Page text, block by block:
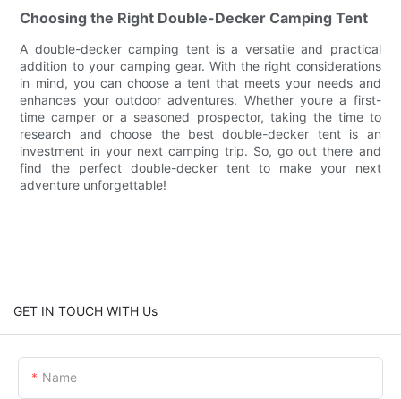
Choosing the Right Double-Decker Camping Tent
A double-decker camping tent is a versatile and practical
addition to your camping gear. With the right considerations
in mind, you can choose a tent that meets your needs and
enhances your outdoor adventures. Whether youre a first-
time camper or a seasoned prospector, taking the time to
research and choose the best double-decker tent is an
investment in your next camping trip. So, go out there and
find the perfect double-decker tent to make your next
adventure unforgettable!
GET IN TOUCH WITH Us
Name